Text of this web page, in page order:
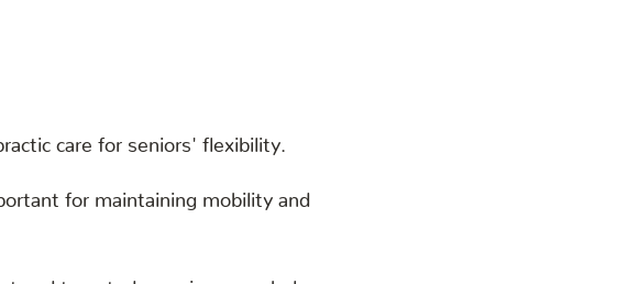
care for seniors' flexibility.
for maintaining mobility and